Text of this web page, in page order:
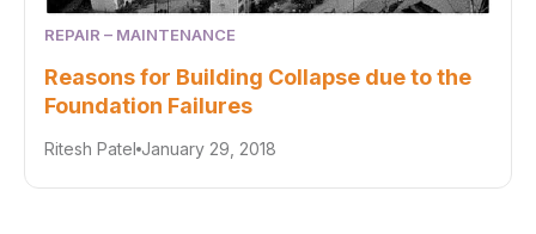
REPAIR – MAINTENANCE
Reasons for Building Collapse due to the
Foundation Failures
Ritesh Patel January 29, 2018